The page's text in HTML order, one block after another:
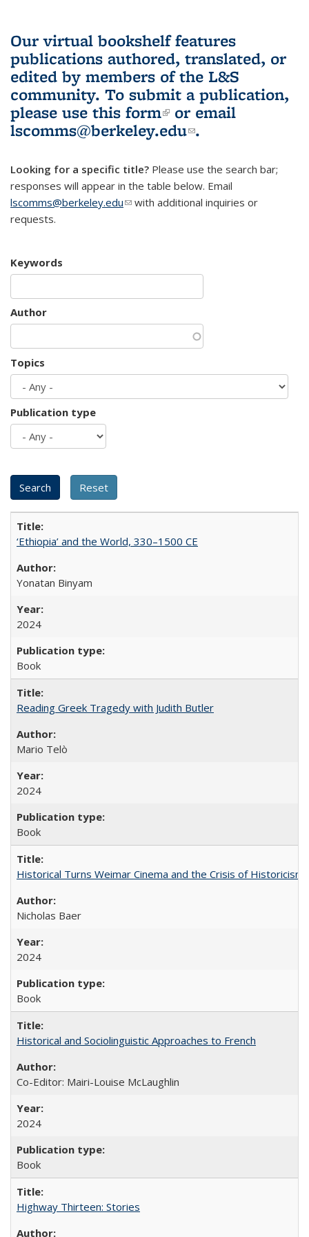
Our virtual bookshelf features
publications authored, translated, or
edited by members of the L&S
community. To submit a publication,
please use this form(link is external)
or email
lscomms@berkeley.edu(link sends e-
.
Looking for a specific title? Please use the search bar;
responses will appear in the table below. Email
lscomms@berkeley.edu(link sends e-mail)
with additional inquiries or
requests.
Keywords
Author
Topics
Publication type
‘Ethiopia’ and the World, 330–1500 CE
Yonatan Binyam
2024
Book
Reading Greek Tragedy with Judith Butler
Mario Telò
2024
Book
Historical Turns Weimar Cinema and the Crisis of Historicism
Nicholas Baer
2024
Book
Historical and Sociolinguistic Approaches to French
Co-Editor: Mairi-Louise McLaughlin
2024
Book
Highway Thirteen: Stories